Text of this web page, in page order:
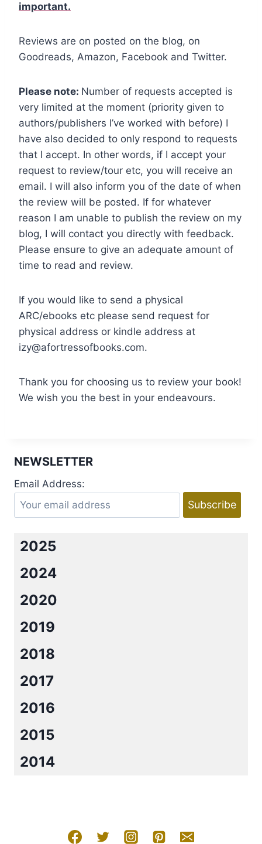
important.
Reviews are on posted on the blog, on
Goodreads, Amazon, Facebook and Twitter.
Please note: Number of requests accepted is
very limited at the moment (priority given to
authors/publishers I’ve worked with before) I
have also decided to only respond to requests
that I accept. In other words, if I accept your
request to review/tour etc, you will receive an
email. I will also inform you of the date of when
the review will be posted. If for whatever
reason I am unable to publish the review on my
blog, I will contact you directly with feedback.
Please ensure to give an adequate amount of
time to read and review.
If you would like to send a physical
ARC/ebooks etc please send request for
physical address or kindle address at
izy@afortressofbooks.com.
Thank you for choosing us to review your book!
We wish you the best in your endeavours.
NEWSLETTER
Email Address:
2025
2024
2020
2019
2018
2017
2016
2015
2014